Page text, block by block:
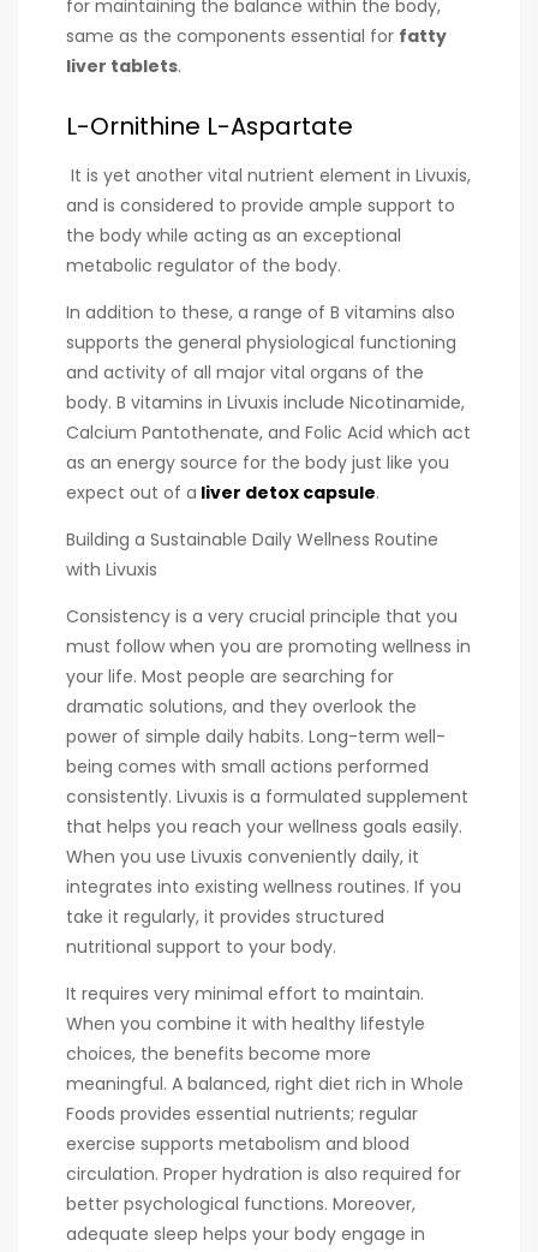
for maintaining the balance within the body,
same as the components essential for fatty
liver tablets.
L-Ornithine L-Aspartate
It is yet another vital nutrient element in Livuxis,
and is considered to provide ample support to
the body while acting as an exceptional
metabolic regulator of the body.
In addition to these, a range of B vitamins also
supports the general physiological functioning
and activity of all major vital organs of the
body. B vitamins in Livuxis include Nicotinamide,
Calcium Pantothenate, and Folic Acid which act
as an energy source for the body just like you
expect out of a liver detox capsule.
Building a Sustainable Daily Wellness Routine
with Livuxis
Consistency is a very crucial principle that you
must follow when you are promoting wellness in
your life. Most people are searching for
dramatic solutions, and they overlook the
power of simple daily habits. Long-term well-
being comes with small actions performed
consistently. Livuxis is a formulated supplement
that helps you reach your wellness goals easily.
When you use Livuxis conveniently daily, it
integrates into existing wellness routines. If you
take it regularly, it provides structured
nutritional support to your body.
It requires very minimal effort to maintain.
When you combine it with healthy lifestyle
choices, the benefits become more
meaningful. A balanced, right diet rich in Whole
Foods provides essential nutrients; regular
exercise supports metabolism and blood
circulation. Proper hydration is also required for
better psychological functions. Moreover,
adequate sleep helps your body engage in